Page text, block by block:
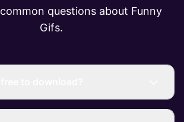
questions about Funny
Gifs.